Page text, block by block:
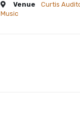
Venue
Curtis
Music